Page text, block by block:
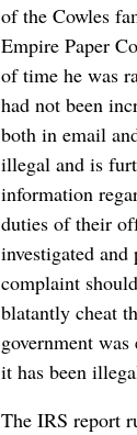
of the Cowles
Empire Paper
of time he was
had not been
both in email
illegal and is
information
duties of their
investigated
complaint
blatantly cheat
government
it has been
The IRS report